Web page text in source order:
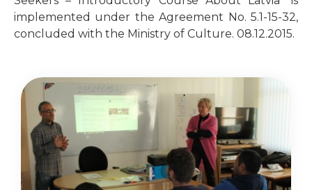
implemented under the Agreement No. 5.1-15-32,
concluded with the Ministry of Culture. 08.12.2015.